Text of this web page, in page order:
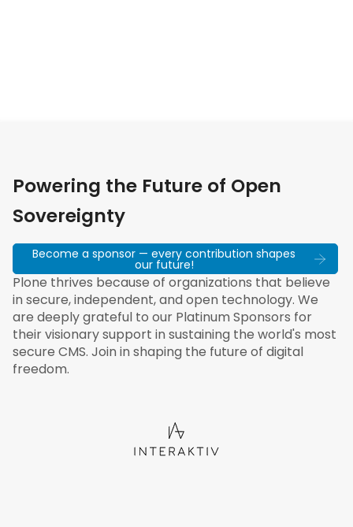
Powering the Future of Open
Sovereignty
Become a sponsor — every contribution shapes
our future!
Plone thrives because of organizations that believe
in secure, independent, and open technology. We
are deeply grateful to our Platinum Sponsors for
their visionary support in sustaining the world's most
secure CMS. Join in shaping the future of digital
freedom.